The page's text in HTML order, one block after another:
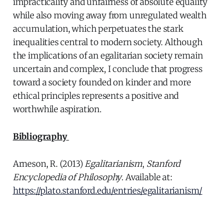
while also moving away from unregulated wealth
accumulation, which perpetuates the stark
inequalities central to modern society. Although
the implications of an egalitarian society remain
uncertain and complex, I conclude that progress
toward a society founded on kinder and more
ethical principles represents a positive and
worthwhile aspiration.
Bibliography
Arneson, R. (2013)Egalitarianism, Stanford
Encyclopedia of Philosophy. Available at:
https://plato.stanford.edu/entries/egalitarianism/